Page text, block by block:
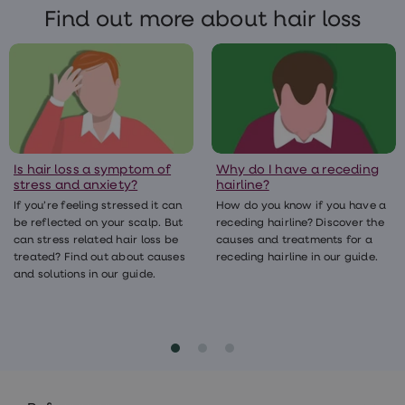
have been prescribed by a registered
clinician and dispensed by a licensed
pharmacy.
Find out more about hair loss
Is hair loss a symptom of
stress and anxiety?
If you’re feeling stressed it can
be reflected on your scalp. But
can stress related hair loss be
treated? Find out about causes
and solutions in our guide.
Why do I have a receding
hairline?
How do you know if you have a
receding hairline? Discover the
causes and treatments for a
receding hairline in our guide.